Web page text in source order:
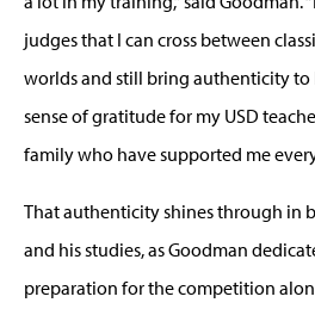
judges that I can cross between
worlds and still bring authenticity to
sense of gratitude for my USD
family who have supported me
That authenticity shines through in
and his studies, as Goodman
preparation for the competition